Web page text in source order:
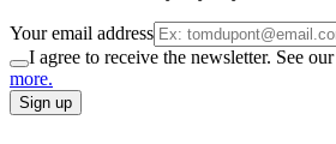
Your email address
I agree to receive the newsletter. See our
more.
Sign up